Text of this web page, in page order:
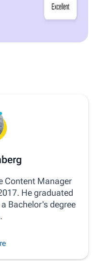
Content Manager
He graduated
Bachelor's degree